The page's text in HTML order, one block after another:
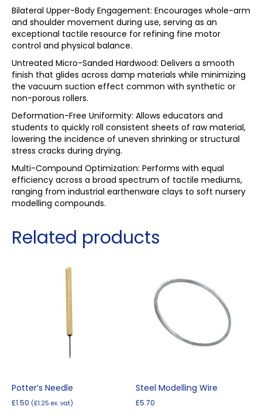
Bilateral Upper-Body Engagement: Encourages whole-arm
and shoulder movement during use, serving as an
exceptional tactile resource for refining fine motor
control and physical balance.
Untreated Micro-Sanded Hardwood: Delivers a smooth
finish that glides across damp materials while minimizing
the vacuum suction effect common with synthetic or
non-porous rollers.
Deformation-Free Uniformity: Allows educators and
students to quickly roll consistent sheets of raw material,
lowering the incidence of uneven shrinking or structural
stress cracks during drying.
Multi-Compound Optimization: Performs with equal
efficiency across a broad spectrum of tactile mediums,
ranging from industrial earthenware clays to soft nursery
modelling compounds.
Related products
Potter’s Needle
£1.50 (£1.25 ex. vat)
Steel Modelling Wire
£5.70